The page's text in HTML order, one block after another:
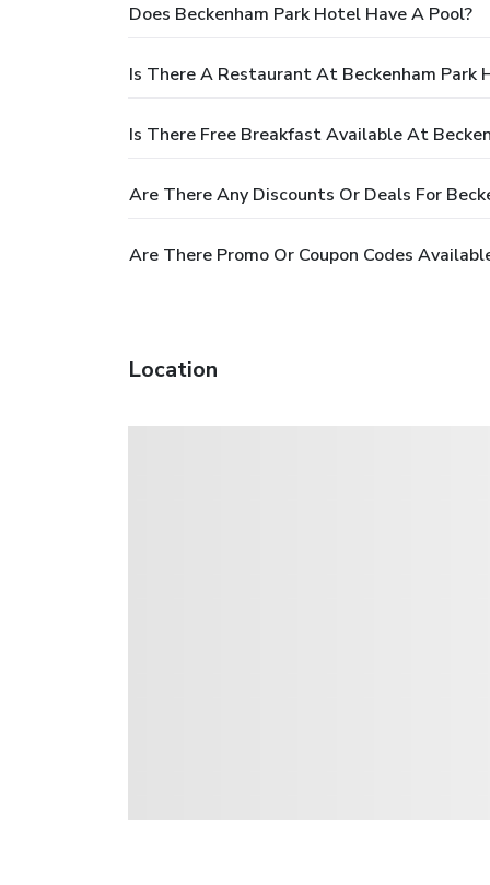
Does Beckenham Park Hotel Have A Pool?
Is There A Restaurant At Beckenham Park
Is There Free Breakfast Available At
Are There Any Discounts Or Deals For
Are There Promo Or Coupon Codes
Location